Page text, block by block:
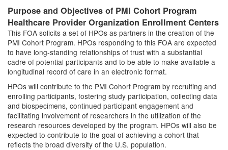
Purpose and Objectives of PMI Cohort Program
Healthcare Provider Organization Enrollment Centers
This FOA solicits a set of HPOs as partners in the creation of the
PMI Cohort Program. HPOs responding to this FOA are expected
to have long-standing relationships of trust with a substantial
cadre of potential participants and to be able to make available a
longitudinal record of care in an electronic format.
HPOs will contribute to the PMI Cohort Program by recruiting and
enrolling participants, fostering study participation, collecting data
and biospecimens, continued participant engagement and
facilitating involvement of researchers in the utilization of the
research resources developed by the program. HPOs will also be
expected to contribute to the goal of achieving a cohort that
reflects the broad diversity of the U.S. population.